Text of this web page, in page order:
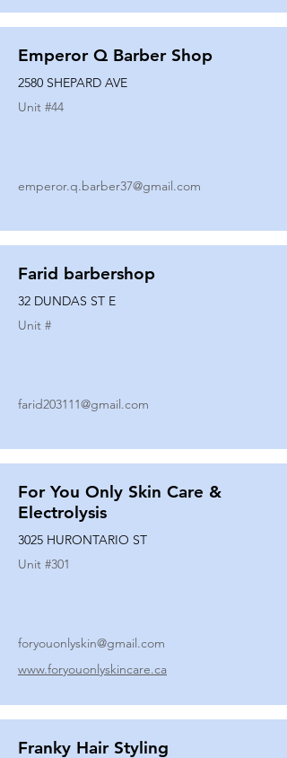
Emperor Q Barber Shop
2580 SHEPARD AVE
Unit #44
emperor.q.barber37@gmail.com
Farid barbershop
32 DUNDAS ST E
Unit #
farid203111@gmail.com
For You Only Skin Care &
Electrolysis
3025 HURONTARIO ST
Unit #301
foryouonlyskin@gmail.com
www.foryouonlyskincare.ca
Franky Hair Styling